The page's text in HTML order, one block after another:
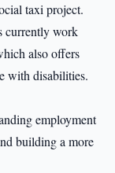
taxi project.
currently work
also offers
with disabilities.
employment
building a more